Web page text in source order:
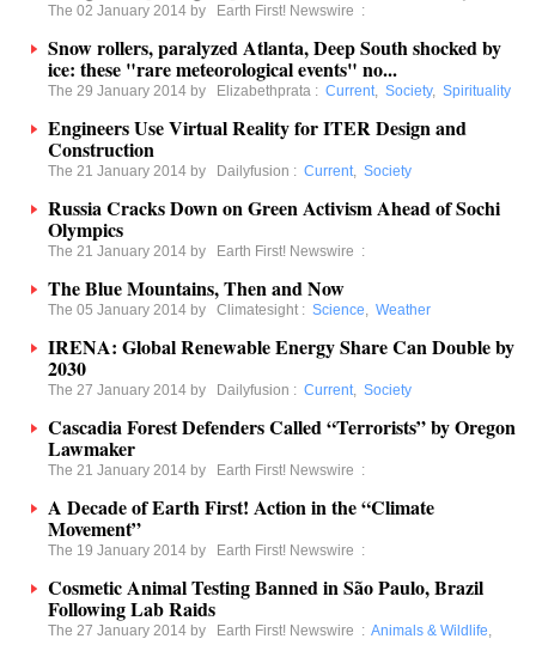
The 02 January 2014 by Earth First! Newswire :
Snow rollers, paralyzed Atlanta, Deep South shocked by
ice: these "rare meteorological events" no...
The 29 January 2014 by Elizabethprata : Current, Society, Spirituality
Engineers Use Virtual Reality for ITER Design and
Construction
The 21 January 2014 by Dailyfusion : Current, Society
Russia Cracks Down on Green Activism Ahead of Sochi
Olympics
The 21 January 2014 by Earth First! Newswire :
The Blue Mountains, Then and Now
The 05 January 2014 by Climatesight : Science, Weather
IRENA: Global Renewable Energy Share Can Double by
2030
The 27 January 2014 by Dailyfusion : Current, Society
Cascadia Forest Defenders Called “Terrorists” by Oregon
Lawmaker
The 21 January 2014 by Earth First! Newswire :
A Decade of Earth First! Action in the “Climate
Movement”
The 19 January 2014 by Earth First! Newswire :
Cosmetic Animal Testing Banned in São Paulo, Brazil
Following Lab Raids
The 27 January 2014 by Earth First! Newswire : Animals & Wildlife,